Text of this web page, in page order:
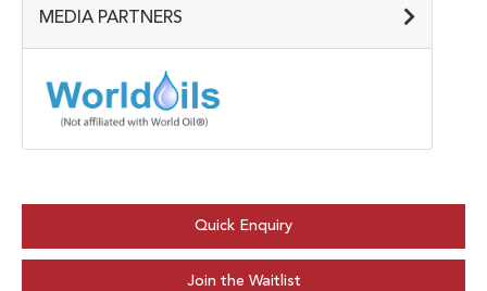
MEDIA PARTNERS
Quick Enquiry
Join the Waitlist